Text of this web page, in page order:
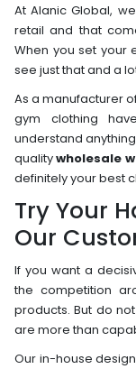
At Alanic Global,
retail and that
When you set your
see just that and a
As a manufacturer
gym clothing
understand
qualitywholesale
definitely your best
Try Your
Our
If you want a
the competition
products. But do
are more than
Our in-house